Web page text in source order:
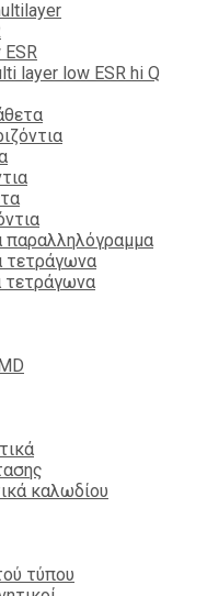
ESR
layer low ESR hi Q
τετράγωνα
τετράγωνα
καλωδίου
τύπου